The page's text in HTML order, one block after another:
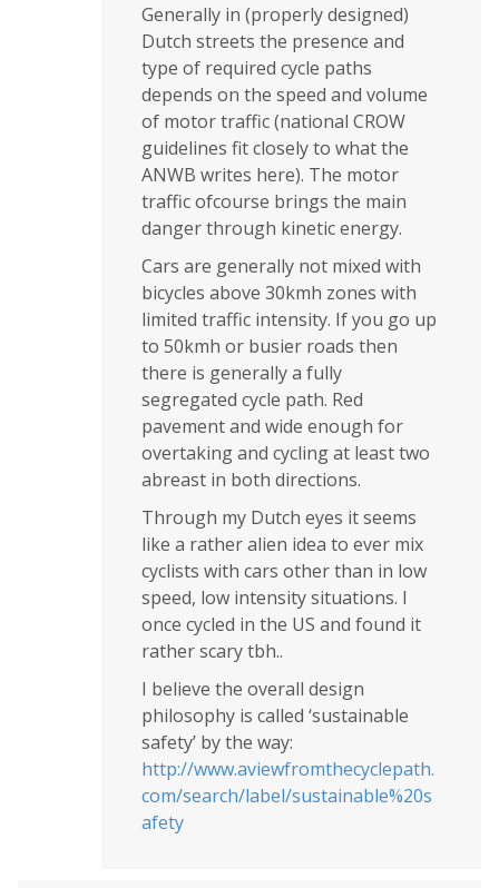
Generally in (properly designed)
Dutch streets the presence and
type of required cycle paths
depends on the speed and volume
of motor traffic (national CROW
guidelines fit closely to what the
ANWB writes here). The motor
traffic ofcourse brings the main
danger through kinetic energy.
Cars are generally not mixed with
bicycles above 30kmh zones with
limited traffic intensity. If you go up
to 50kmh or busier roads then
there is generally a fully
segregated cycle path. Red
pavement and wide enough for
overtaking and cycling at least two
abreast in both directions.
Through my Dutch eyes it seems
like a rather alien idea to ever mix
cyclists with cars other than in low
speed, low intensity situations. I
once cycled in the US and found it
rather scary tbh..
I believe the overall design
philosophy is called ‘sustainable
safety’ by the way:
http://www.aviewfromthecyclepath.
com/search/label/sustainable%20s
afety